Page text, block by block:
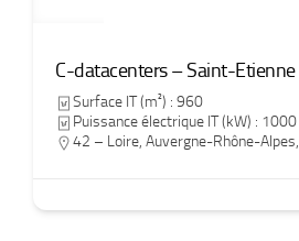
C-datacenters – Saint-Etienne
Surface IT (m²) : 960
Puissance électrique IT (kW) : 1000
42 – Loire, Auvergne-Rhône-Alpes,